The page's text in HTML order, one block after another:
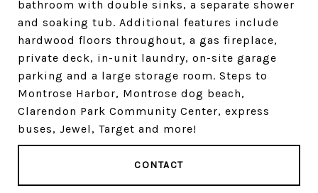
bathroom with double sinks, a separate shower
and soaking tub. Additional features include
hardwood floors throughout, a gas fireplace,
private deck, in-unit laundry, on-site garage
parking and a large storage room. Steps to
Montrose Harbor, Montrose dog beach,
Clarendon Park Community Center, express
buses, Jewel, Target and more!
CONTACT